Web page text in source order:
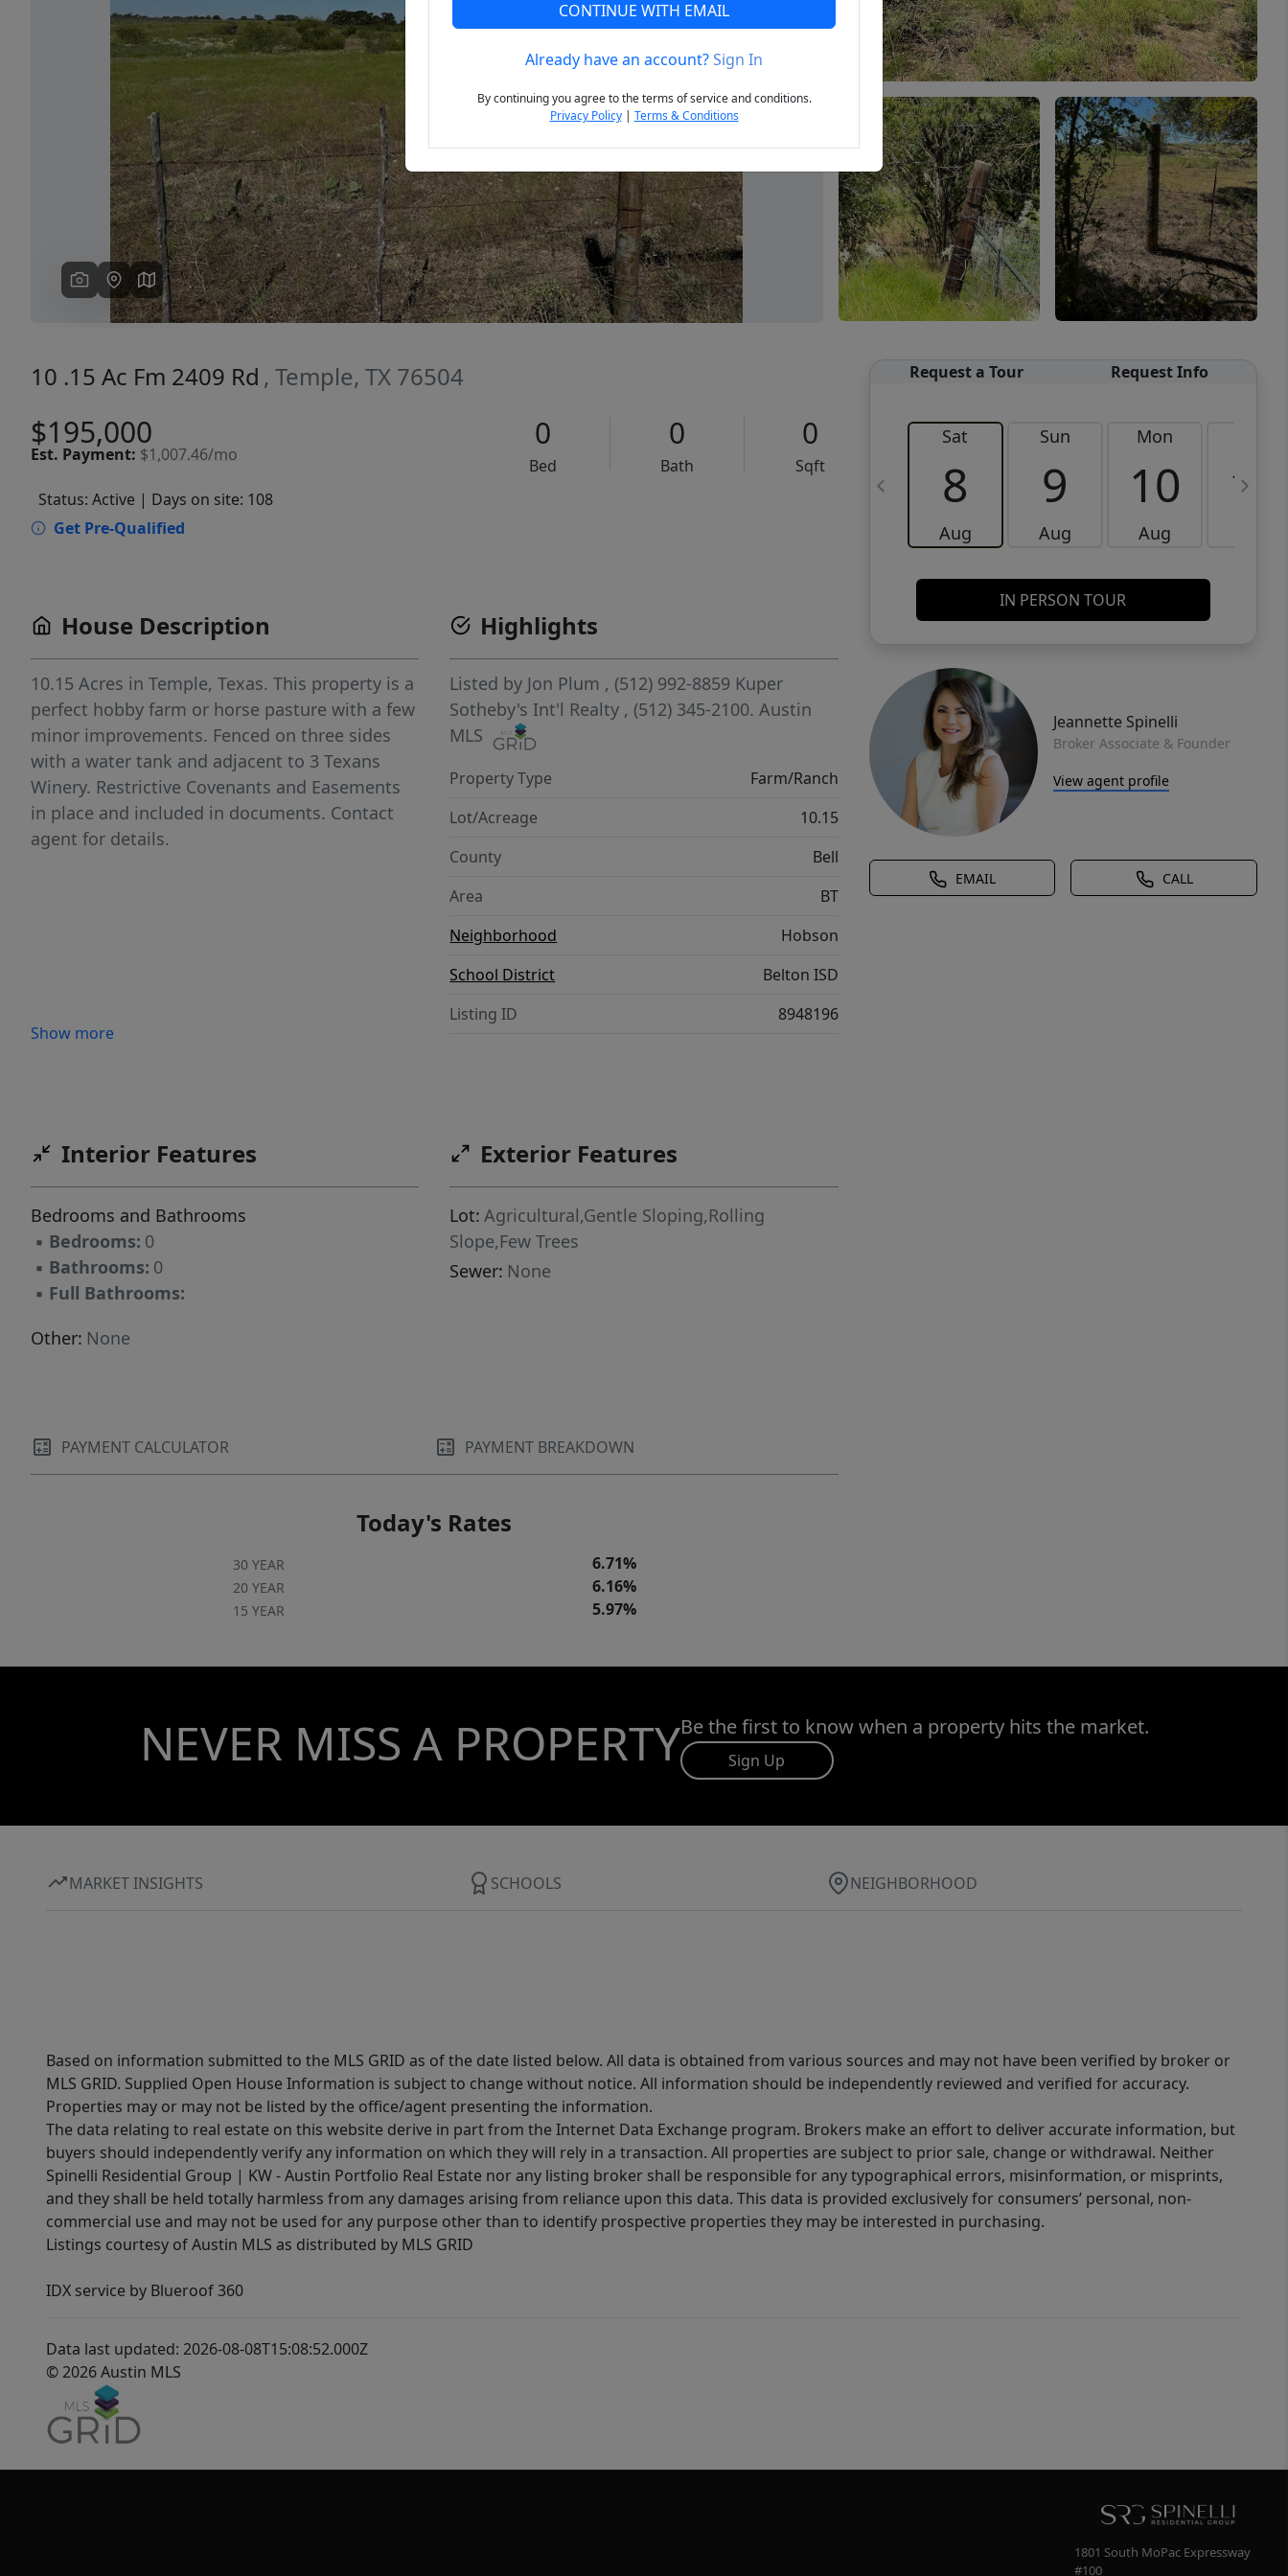
Previous Next
10 .15 Ac Fm 2409 Rd , Temple, TX 76504
$195,000
Est. Payment: $1,007.46/mo
0
Bed
0
Bath
0
Sqft
Status: Active | Days on site: 108
Get Pre-Qualified
Request a Tour Request Info
Sat
8
Aug
Sun
9
Aug
Mon
10
Aug
11
IN PERSON TOUR
Jeannette Spinelli
Broker Associate & Founder
View agent profile
EMAIL CALL
House Description
10.15 Acres in Temple, Texas. This property is a
perfect hobby farm or horse pasture with a few
minor improvements. Fenced on three sides
with a water tank and adjacent to 3 Texans
Winery. Restrictive Covenants and Easements
in place and included in documents. Contact
agent for details.
Show more
Highlights
Listed by Jon Plum , (512) 992-8859 Kuper
Sotheby's Int'l Realty , (512) 345-2100.Austin
MLS
Property Type
Farm/Ranch
Lot/Acreage
10.15
County
Bell
Area
BT
Neighborhood
Hobson
School District
Belton ISD
Listing ID
8948196
Interior Features
Bedrooms and Bathrooms
▪ Bedrooms: 0
▪ Bathrooms: 0
▪ Full Bathrooms:
Other: None
Exterior Features
Lot: Agricultural,Gentle Sloping,Rolling
Slope,Few Trees
Sewer: None
PAYMENT CALCULATOR PAYMENT BREAKDOWN
Today's Rates
30 YEAR 6.71%
20 YEAR 6.16%
15 YEAR 5.97%
NEVER MISS A PROPERTYBe the first to know when a property hits the market.
Sign Up
MARKET INSIGHTS SCHOOLS NEIGHBORHOOD
Based on information submitted to the MLS GRID as of the date listed below. All data is obtained from various sources and may not have been verified by broker or
MLS GRID. Supplied Open House Information is subject to change without notice. All information should be independently reviewed and verified for accuracy.
Properties may or may not be listed by the office/agent presenting the information.
The data relating to real estate on this website derive in part from the Internet Data Exchange program. Brokers make an effort to deliver accurate information, but
buyers should independently verify any information on which they will rely in a transaction. All properties are subject to prior sale, change or withdrawal. Neither
Spinelli Residential Group | KW - Austin Portfolio Real Estate nor any listing broker shall be responsible for any typographical errors, misinformation, or misprints,
and they shall be held totally harmless from any damages arising from reliance upon this data. This data is provided exclusively for consumers’ personal, non-
commercial use and may not be used for any purpose other than to identify prospective properties they may be interested in purchasing.
Listings courtesy of Austin MLS as distributed by MLS GRID
IDX service by Blueroof 360
Data last updated: 2026-08-08T15:08:52.000Z
© 2026 Austin MLS
1801 South MoPac Expressway
#100
CONTINUE WITH EMAIL
Already have an account?Sign In
By continuing you agree to the terms of service and conditions.
Privacy Policy| Terms & Conditions